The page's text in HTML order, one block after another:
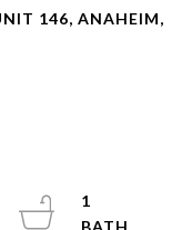
146, ANAHEIM,
1